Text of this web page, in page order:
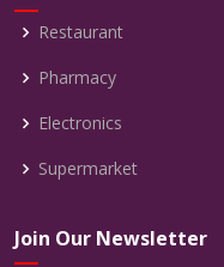
Restaurant
Pharmacy
Electronics
Supermarket
Join Our Newsletter